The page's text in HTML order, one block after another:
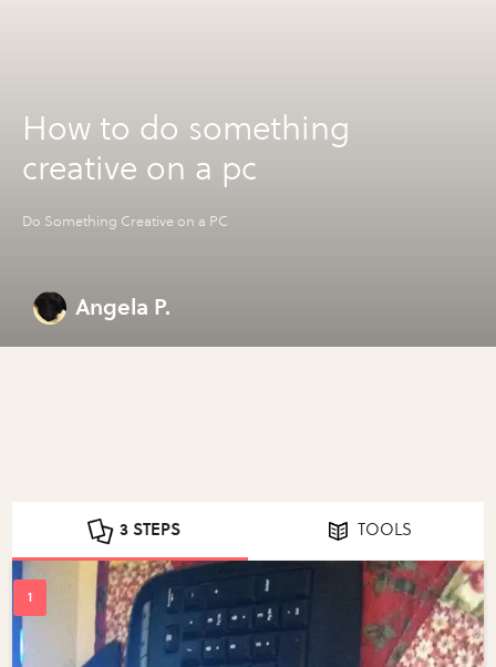
How to do something
creative on a pc
Do Something Creative on a PC
Angela P.
3 STEPS TOOLS